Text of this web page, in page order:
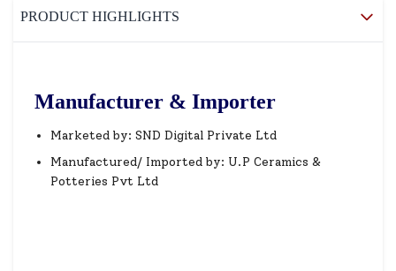
PRODUCT HIGHLIGHTS
Manufacturer & Importer
Marketed by: SND Digital Private Ltd
Manufactured/ Imported by: U.P Ceramics &
Potteries Pvt Ltd